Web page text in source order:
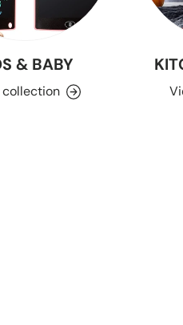
& BABY
collection